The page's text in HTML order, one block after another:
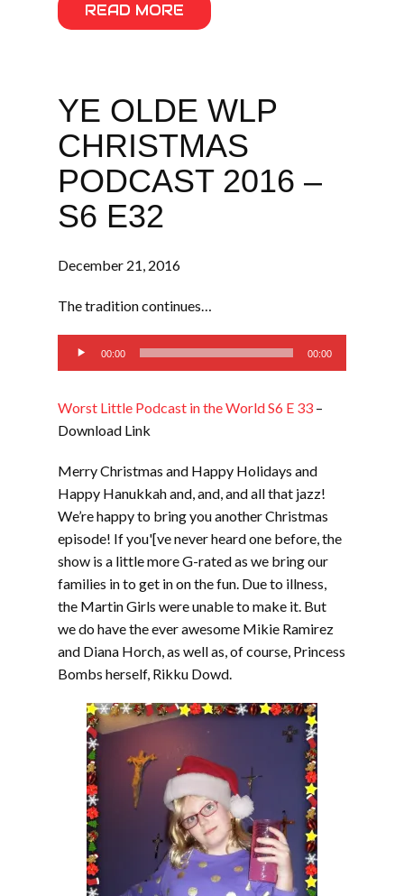
READ MORE
YE OLDE WLP
CHRISTMAS
PODCAST 2016 –
S6 E32
December 21, 2016
The tradition continues…
Audio
Player
00:00 00:00
Worst Little Podcast in the World S6 E 33 –
Download Link
Merry Christmas and Happy Holidays and
Happy Hanukkah and, and, and all that jazz!
We’re happy to bring you another Christmas
episode! If you'[ve never heard one before, the
show is a little more G-rated as we bring our
families in to get in on the fun. Due to illness,
the Martin Girls were unable to make it. But
we do have the ever awesome Mikie Ramirez
and Diana Horch, as well as, of course, Princess
Bombs herself, Rikku Dowd.